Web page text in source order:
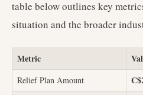
table below outlines key
situation and the broader
Metric
Relief Plan Amount